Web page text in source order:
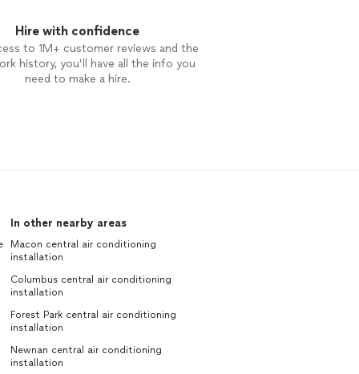
Hire with confidence
to 1M+ customer reviews and the
history, you’ll have all the info you
need to make a hire.
In other nearby areas
Macon central air conditioning
installation
Columbus central air conditioning
installation
Forest Park central air conditioning
installation
Newnan central air conditioning
installation